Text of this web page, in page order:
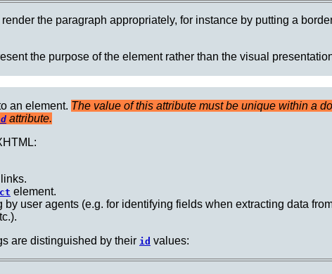
the paragraph appropriately, for instance by putting a
the purpose of the element rather than the visual
an element. The value of this attribute must be unique within a
attribute.
element.
user agents (e.g. for identifying fields when extracting data
are distinguished by their id values: